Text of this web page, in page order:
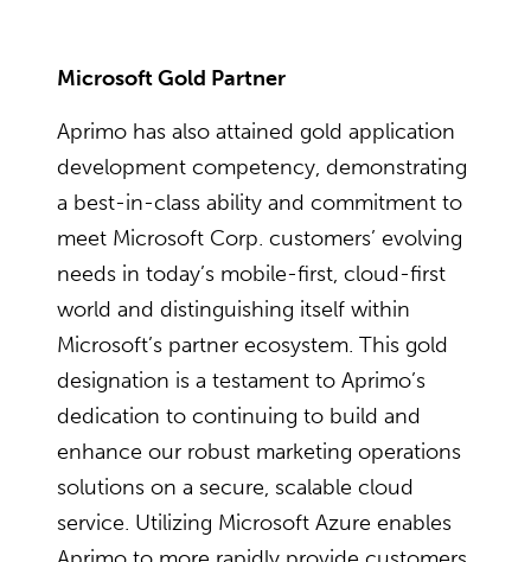
Microsoft Gold Partner
Aprimo has also attained gold application
development competency, demonstrating
a best-in-class ability and commitment to
meet Microsoft Corp. customers’ evolving
needs in today’s mobile-first, cloud-first
world and distinguishing itself within
Microsoft’s partner ecosystem. This gold
designation is a testament to Aprimo’s
dedication to continuing to build and
enhance our robust marketing operations
solutions on a secure, scalable cloud
service. Utilizing Microsoft Azure enables